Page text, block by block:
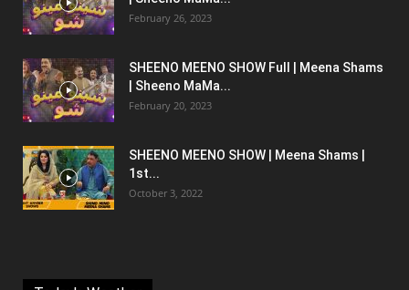
February 26, 2023
SHEENO MEENO SHOW Full | Meena Shams
| Sheeno MaMa...
February 20, 2023
SHEENO MEENO SHOW | Meena Shams |
1st...
October 3, 2022